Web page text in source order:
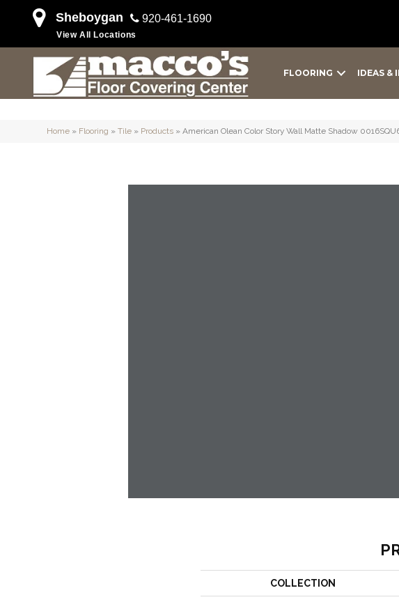
Sheboygan 920-461-1690
View All Locations
FLOORING IDEAS &
Home » Flooring » Tile » Products » American Olean Color Story Wall Matte Shadow
COLLECTION